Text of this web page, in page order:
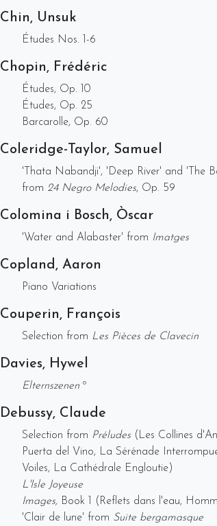
Chin, Unsuk
Études Nos. 1-6
Chopin, Frédéric
Études, Op. 10
Études, Op. 25
Barcarolle, Op. 60
Coleridge-Taylor, Samuel
'Thata Nabandji', 'Deep River' and 'The
from 24 Negro Melodies, Op. 59
Colomina i Bosch, Òscar
'Water and Alabaster' from Imatges
Copland, Aaron
Piano Variations
Couperin, François
Selection from Les Pièces de Clavecin
Davies, Hywel
Elternszenen º
Debussy, Claude
Selection from Préludes (Les Collines
Puerta del Vino, La Sérénade
Voiles, La Cathédrale Engloutie)
L'Isle Joyeuse
Images, Book 1 (Reflets dans l'eau,
'Clair de lune' from Suite bergamasque